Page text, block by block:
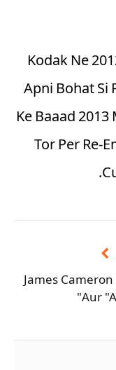
Kodak Ne
Apni Bohat Si
Ke Baaad
Tor Per Re-
James
Aur